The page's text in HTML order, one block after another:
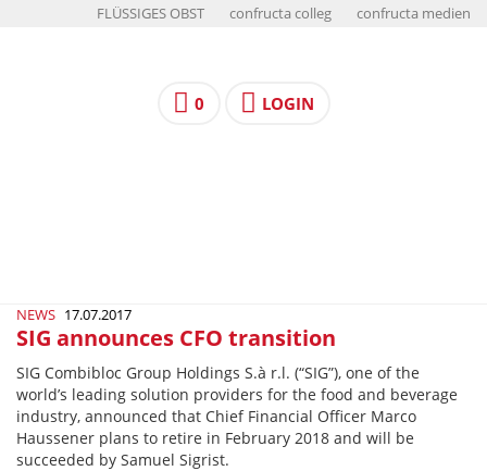
FLÜSSIGES OBST confructa colleg confructa medien
0 LOGIN
NEWS 17.07.2017
SIG announces CFO transition
SIG Combibloc Group Holdings S.à r.l. (“SIG”), one of the
world’s leading solution providers for the food and beverage
industry, announced that Chief Financial Officer Marco
Haussener plans to retire in February 2018 and will be
succeeded by Samuel Sigrist.